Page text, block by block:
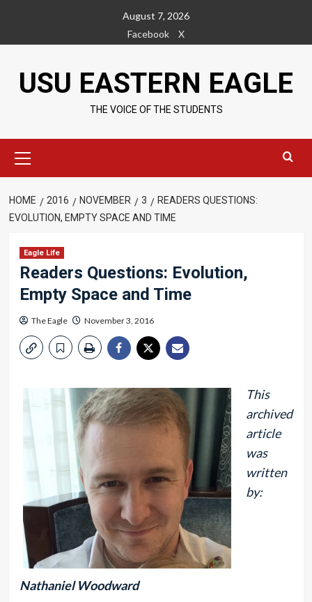
content
August 7, 2026
Facebook
X
USU EASTERN EAGLE
THE VOICE OF THE STUDENTS
Menu
HOME 2016 NOVEMBER 3
READERS QUESTIONS:
EVOLUTION, EMPTY SPACE AND TIME
Eagle Life
Readers Questions: Evolution,
Empty Space and Time
The Eagle November 3, 2016
This
archived
article
was
written
by:
Nathaniel Woodward